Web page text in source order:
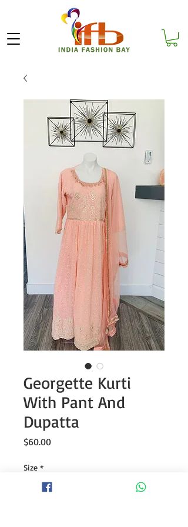
Georgette Kurti
With Pant And
Dupatta
$60.00Price
Size *